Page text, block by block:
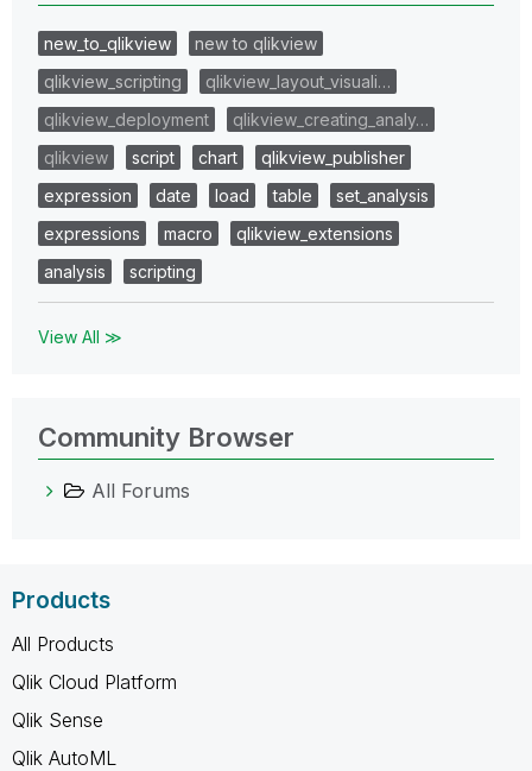
new_to_qlikview
new to qlikview
qlikview_scripting
qlikview_layout_visuali…
qlikview_deployment
qlikview_creating_analy…
qlikview
script chart
qlikview_publisher
expression
date load table
set_analysis
expressions
macro
qlikview_extensions
analysis
scripting
View All ≫
Community Browser
All Forums
Products
All Products
Qlik Cloud Platform
Qlik Sense
Qlik AutoML